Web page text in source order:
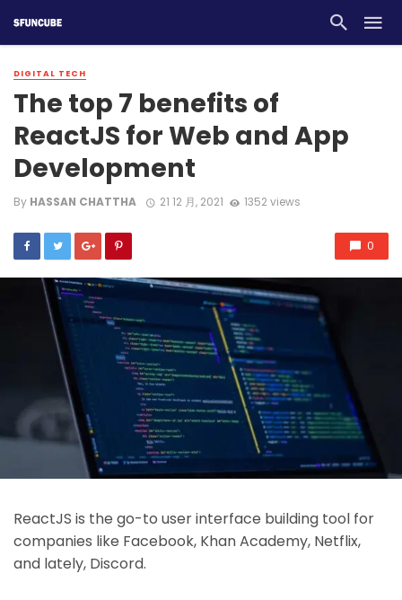
DIGITAL TECH
The top 7 benefits of
ReactJS for Web and App
Development
By HASSAN CHATTHA 21 12 月, 2021 1352 views
0
ReactJS is the go-to user interface building tool for
companies like Facebook, Khan Academy, Netflix,
and lately, Discord.